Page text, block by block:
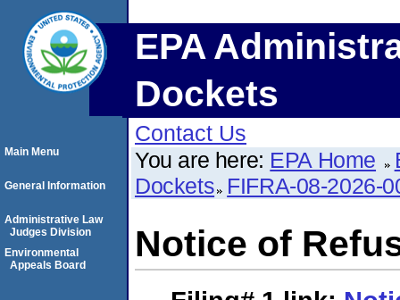
EPA
Dockets
Contact Us
You are here: EPA Home
Dockets FIFRA-08-2026-
Notice of
Main Menu
General Information
Administrative Law
Judges Division
Environmental
Appeals Board